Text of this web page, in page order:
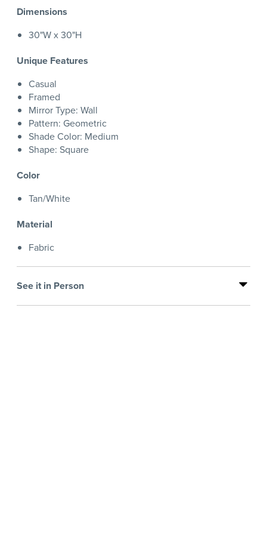
Dimensions
30"W x 30"H
Unique Features
Casual
Framed
Mirror Type: Wall
Pattern: Geometric
Shade Color: Medium
Shape: Square
Color
Tan/White
Material
Fabric
See it in Person